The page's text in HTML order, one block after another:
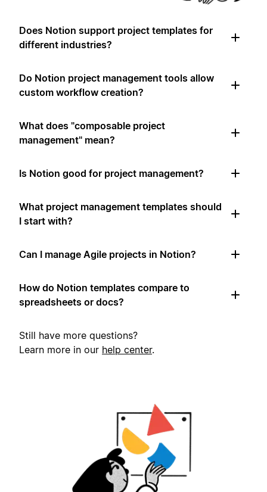
Does Notion support project templates for
different industries?
Do Notion project management tools allow
custom workflow creation?
What does "composable project
management" mean?
Is Notion good for project management?
What project management templates should
I start with?
Can I manage Agile projects in Notion?
How do Notion templates compare to
spreadsheets or docs?
Still have more questions?
Learn more in our help center.